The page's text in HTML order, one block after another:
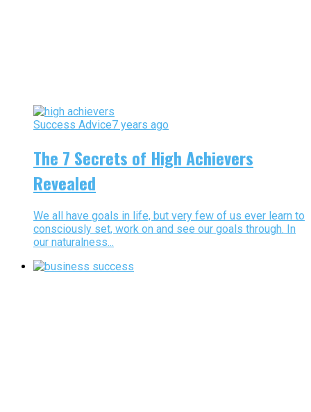
Success Advice7 years ago
The 7 Secrets of High Achievers
Revealed
We all have goals in life, but very few of us ever learn to
consciously set, work on and see our goals through. In
our naturalness...